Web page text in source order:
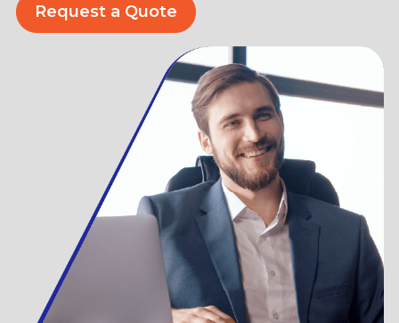
Request a Quote